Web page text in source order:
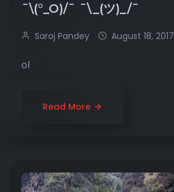
¯\(°_O)/¯ ¯\_(ツ)_/¯
Saroj Pandey August 18, 2017
ol
Read More